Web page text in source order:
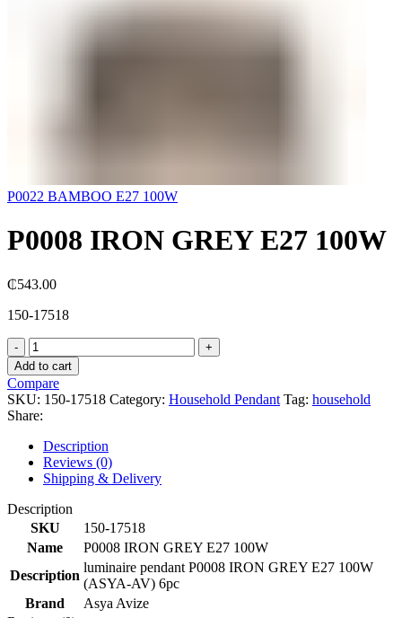
P0022 BAMBOO E27 100W
P0008 IRON GREY E27 100W
₵543.00
150-17518
P0008
IRON
GREY
E27
100W
quantity
Add to cart
Compare
SKU: 150-17518 Category: Household Pendant Tag: household
Share:
Description
Reviews (0)
Shipping & Delivery
Description
SKU
150-17518
Name
P0008 IRON GREY E27 100W
Description
luminaire pendant P0008 IRON GREY E27 100W
(ASYA-AV) 6pc
Brand
Asya Avize